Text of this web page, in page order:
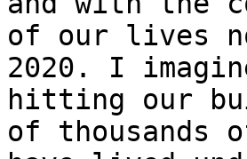
of our lives
2020. I
hitting our
of